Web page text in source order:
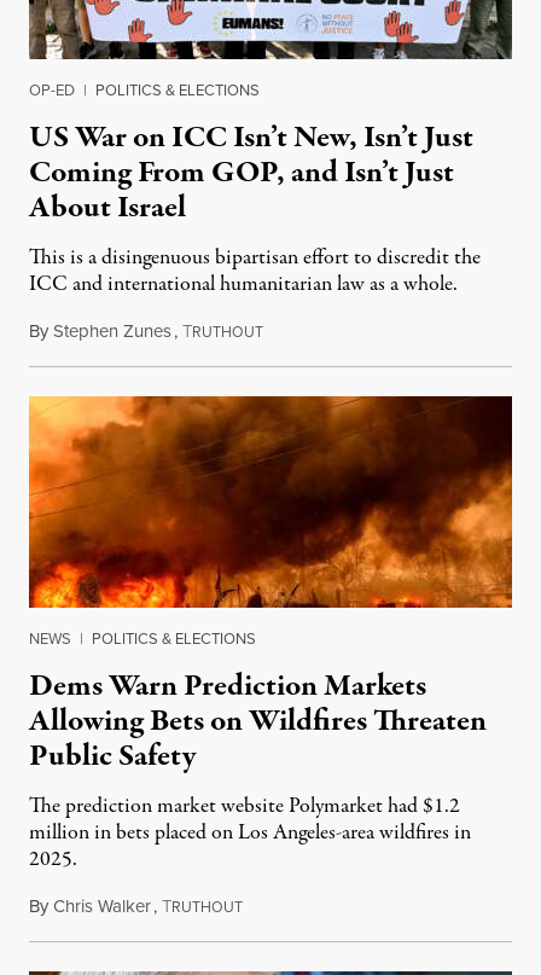
OP-ED | POLITICS & ELECTIONS
US War on ICC Isn’t New, Isn’t Just
Coming From GOP, and Isn’t Just
About Israel
This is a disingenuous bipartisan effort to discredit the
ICC and international humanitarian law as a whole.
ByStephen Zunes,TRUTHOUTAugust 7, 2026
NEWS | POLITICS & ELECTIONS
Dems Warn Prediction Markets
Allowing Bets on Wildfires Threaten
Public Safety
The prediction market website Polymarket had $1.2
million in bets placed on Los Angeles-area wildfires in
2025.
ByChris Walker,TRUTHOUTAugust 7, 2026